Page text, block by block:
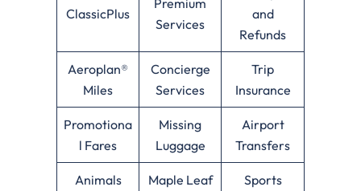
ClassicPlus
Services
and
Refunds
Aeroplan®
Miles
Concierge
Services
Trip
Insurance
Promotiona
l Fares
Missing
Luggage
Airport
Transfers
Animals
Maple Leaf
Sports